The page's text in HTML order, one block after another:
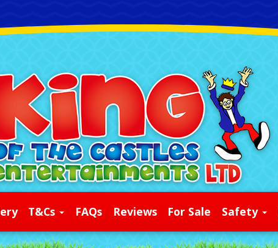
T&Cs FAQs Reviews For Sale Safety